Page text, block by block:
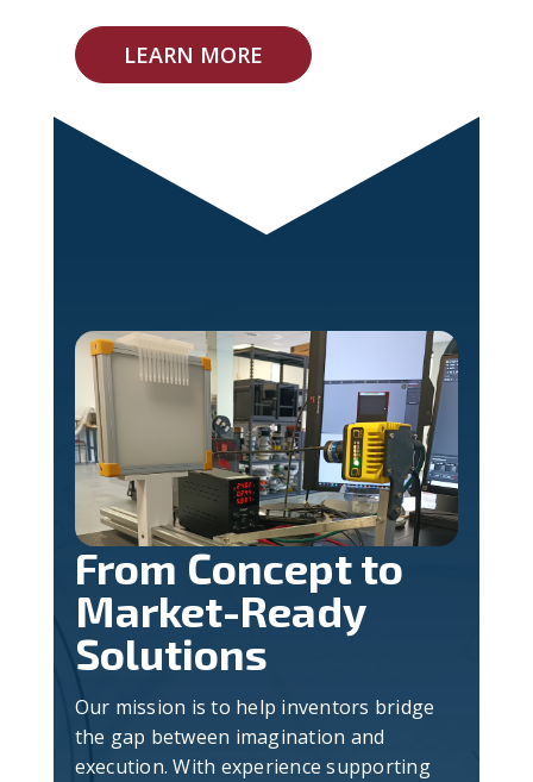
LEARN MORE
From Concept to
Market-Ready
Solutions
Our mission is to help inventors bridge
the gap between imagination and
execution. With experience supporting